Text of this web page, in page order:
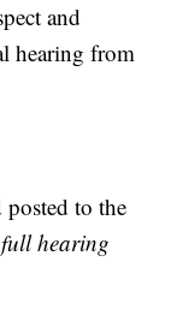
and
hearing from
posted to the
hearing